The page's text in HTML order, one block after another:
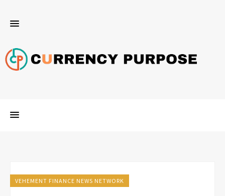
VEHEMENT FINANCE NEWS NETWORK